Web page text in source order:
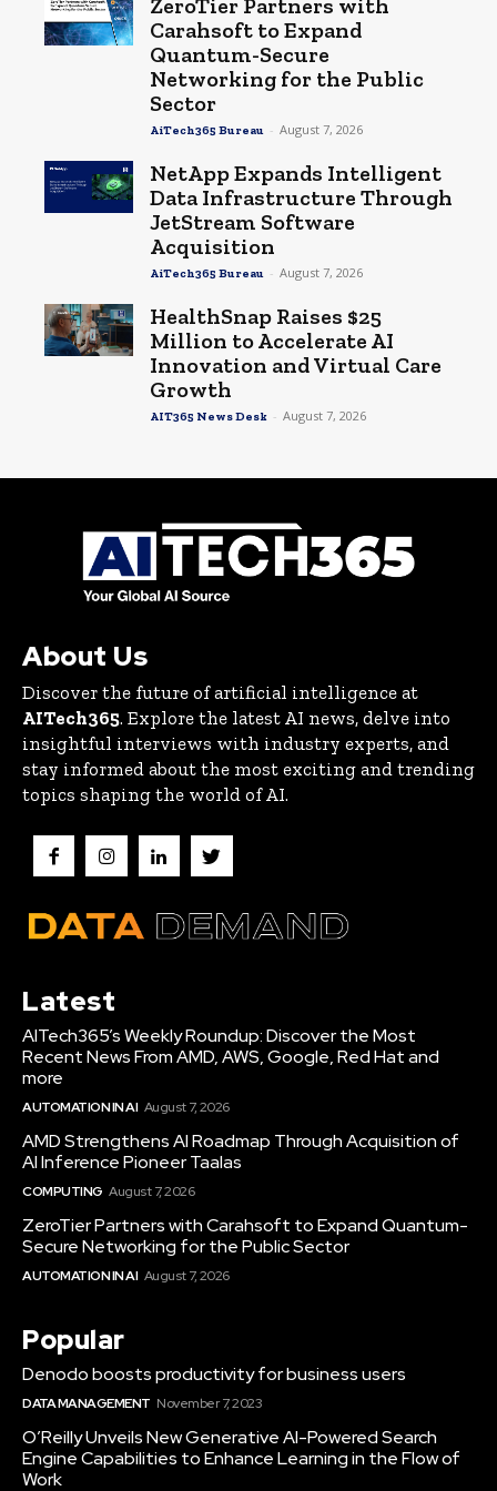
ZeroTier Partners with
Carahsoft to Expand
Quantum-Secure
Networking for the Public
Sector
AiTech365 Bureau - August 7, 2026
NetApp Expands Intelligent
Data Infrastructure Through
JetStream Software
Acquisition
AiTech365 Bureau - August 7, 2026
HealthSnap Raises $25
Million to Accelerate AI
Innovation and Virtual Care
Growth
AIT365 News Desk - August 7, 2026
About Us
Discover the future of artificial intelligence at
AITech365. Explore the latest AI news, delve into
insightful interviews with industry experts, and
stay informed about the most exciting and trending
topics shaping the world of AI.
Latest
AITech365’s Weekly Roundup: Discover the Most
Recent News From AMD, AWS, Google, Red Hat and
more
AUTOMATION IN AI August 7, 2026
AMD Strengthens AI Roadmap Through Acquisition of
AI Inference Pioneer Taalas
COMPUTING August 7, 2026
ZeroTier Partners with Carahsoft to Expand Quantum-
Secure Networking for the Public Sector
AUTOMATION IN AI August 7, 2026
Popular
Denodo boosts productivity for business users
DATA MANAGEMENT November 7, 2023
O’Reilly Unveils New Generative AI-Powered Search
Engine Capabilities to Enhance Learning in the Flow of
Work